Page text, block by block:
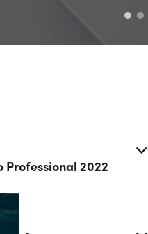
Professional 2022